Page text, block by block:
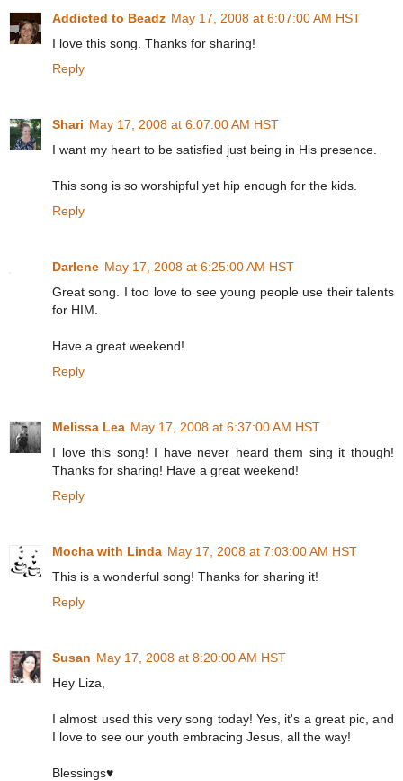
Addicted to Beadz May 17, 2008 at 6:07:00 AM HST
I love this song. Thanks for sharing!
Reply
Shari May 17, 2008 at 6:07:00 AM HST
I want my heart to be satisfied just being in His presence.
This song is so worshipful yet hip enough for the kids.
Reply
Darlene May 17, 2008 at 6:25:00 AM HST
Great song. I too love to see young people use their talents
for HIM.
Have a great weekend!
Reply
Melissa Lea May 17, 2008 at 6:37:00 AM HST
I love this song! I have never heard them sing it though!
Thanks for sharing! Have a great weekend!
Reply
Mocha with Linda May 17, 2008 at 7:03:00 AM HST
This is a wonderful song! Thanks for sharing it!
Reply
Susan May 17, 2008 at 8:20:00 AM HST
Hey Liza,
I almost used this very song today! Yes, it's a great pic, and
I love to see our youth embracing Jesus, all the way!
Blessings♥